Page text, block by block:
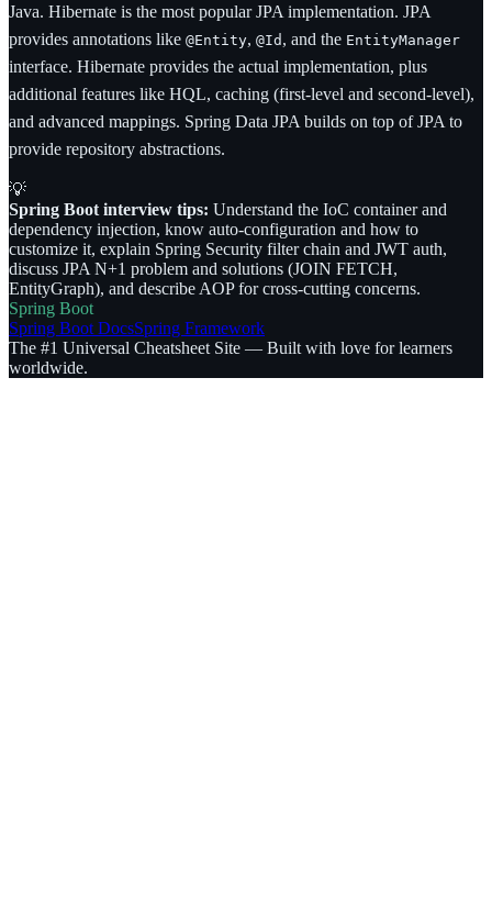
Java. Hibernate is the most popular JPA implementation. JPA
provides annotations like @Entity, @Id , and the EntityManager
interface. Hibernate provides the actual implementation, plus
additional features like HQL, caching (first-level and second-level),
and advanced mappings. Spring Data JPA builds on top of JPA to
provide repository abstractions.
💡
Spring Boot interview tips: Understand the IoC container and
dependency injection, know auto-configuration and how to
customize it, explain Spring Security filter chain and JWT auth,
discuss JPA N+1 problem and solutions (JOIN FETCH,
EntityGraph), and describe AOP for cross-cutting concerns.
Spring Boot
Spring Boot DocsSpring Framework
The #1 Universal Cheatsheet Site — Built with love for learners
worldwide.